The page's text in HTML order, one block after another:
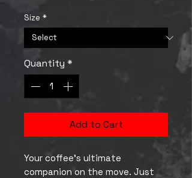
Size *
Quantity *
Add to Cart
Your coffee’s ultimate
companion on the move. Just